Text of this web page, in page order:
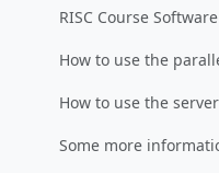
RISC Course Software